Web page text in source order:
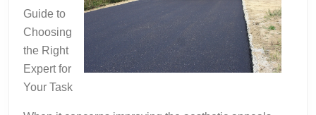
Guide to
Choosing
the Right
Expert for
Your Task